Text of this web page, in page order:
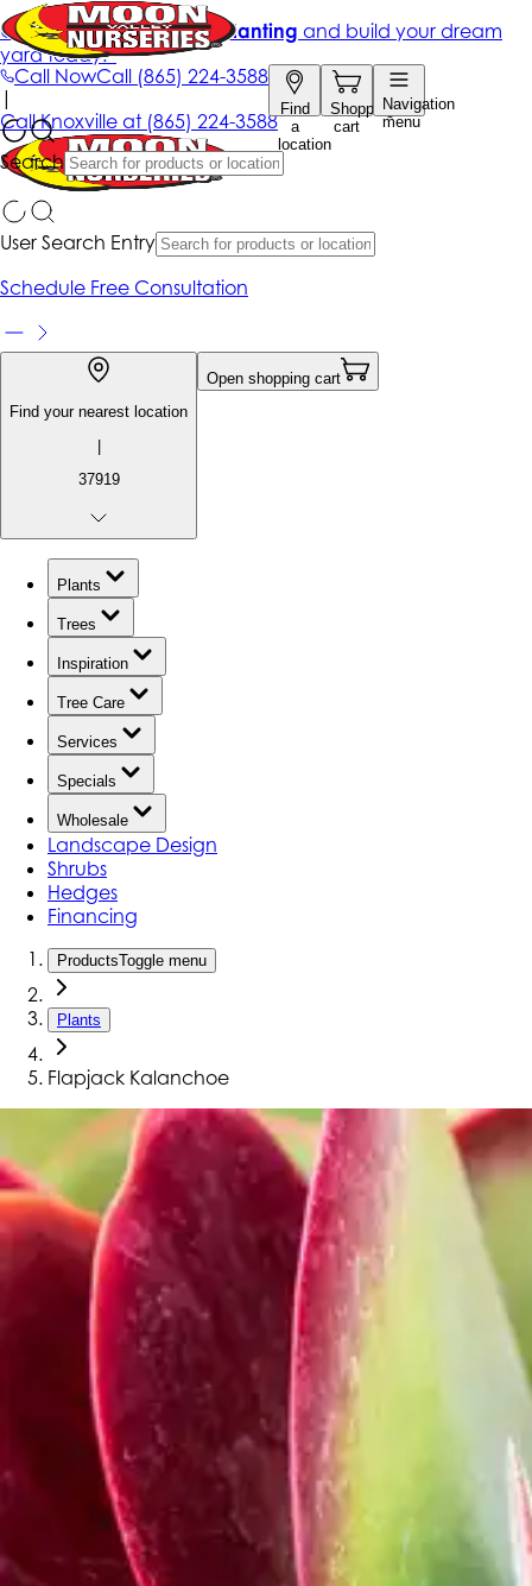
Call NowCall (865) 224-3588
Find
a
location
Shopping
cart
Navigation
menu
Search
Get up to 50% Off + free planting and build your dream
yard today!*
|
CallKnoxville at (865) 224-3588
User Search Entry
Schedule Free Consultation
Find your nearest location
|
37919
Open shopping cart
Plants
Trees
Inspiration
Tree Care
Services
Specials
Wholesale
Landscape Design
Shrubs
Hedges
Financing
ProductsToggle menu
Plants
Flapjack Kalanchoe